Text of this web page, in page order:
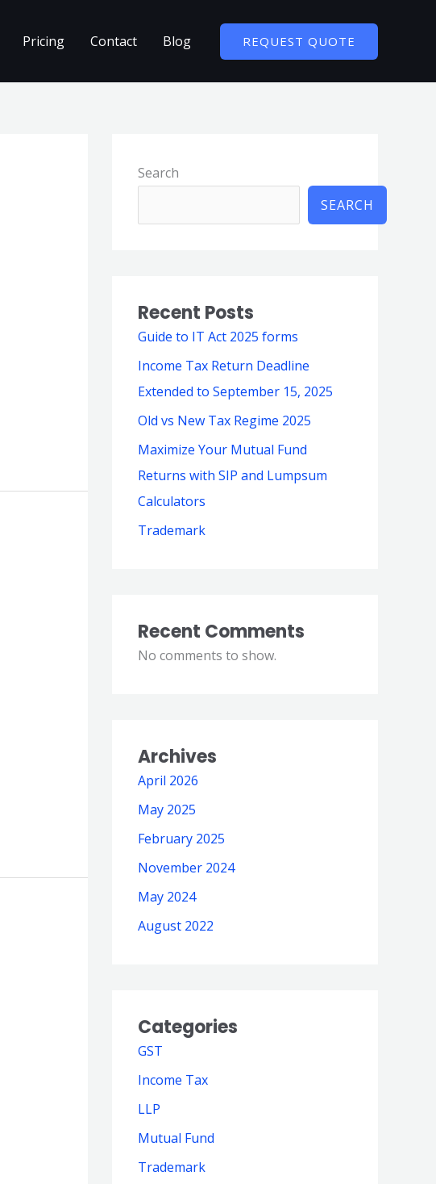
Pricing Contact Blog REQUEST QUOTE
Search
SEARCH
Recent Posts
Guide to IT Act 2025 forms
Income Tax Return Deadline
Extended to September 15, 2025
Old vs New Tax Regime 2025
Maximize Your Mutual Fund
Returns with SIP and Lumpsum
Calculators
Trademark
Recent Comments
No comments to show.
Archives
April 2026
May 2025
February 2025
November 2024
May 2024
August 2022
Categories
GST
Income Tax
LLP
Mutual Fund
Trademark